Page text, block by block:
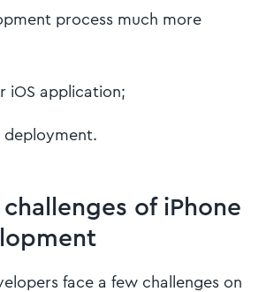
process much more
iOS application;
deployment.
of iPhone
face a few challenges on